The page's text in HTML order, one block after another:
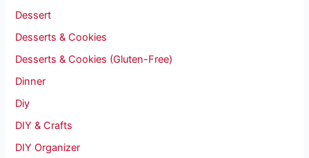
Dessert
Desserts & Cookies
Desserts & Cookies (Gluten-Free)
Dinner
Diy
DIY & Crafts
DIY Organizer